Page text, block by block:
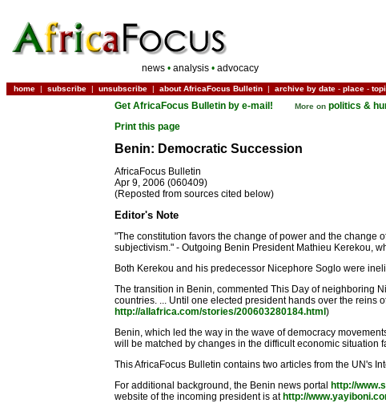
news • analysis • advocacy
home | subscribe | unsubscribe | about AfricaFocus Bulletin | archive by date - place -
Get AfricaFocus Bulletin by e-mail! More on politics &
Print this page
Benin: Democratic Succession
AfricaFocus Bulletin
Apr 9, 2006 (060409)
(Reposted from sources cited below)
Editor's Note
"The constitution favors the change of power and the change
subjectivism." - Outgoing Benin President Mathieu Kerekou,
Both Kerekou and his predecessor Nicephore Soglo were
The transition in Benin, commented This Day of neighboring
countries. ... Until one elected president hands over the reins
http://allafrica.com/stories/200603280184.html )
Benin, which led the way in the wave of democracy
will be matched by changes in the difficult economic situation
This AfricaFocus Bulletin contains two articles from the UN's
For additional background, the Benin news portal http://
website of the incoming president is at http://